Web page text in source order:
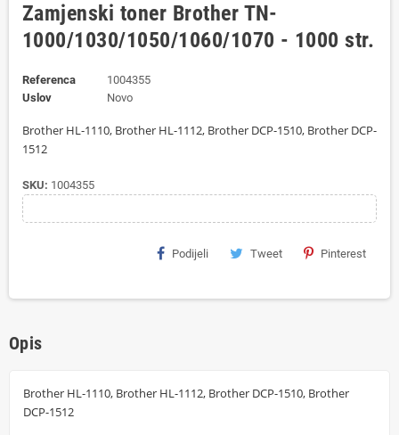
Zamjenski toner Brother TN-
1000/1030/1050/1060/1070 - 1000 str.
Referenca
1004355
Uslov
Novo
Brother HL-1110, Brother HL-1112, Brother DCP-1510, Brother DCP-
1512
SKU: 1004355
Podijeli Tweet Pinterest
Opis
Brother HL-1110, Brother HL-1112, Brother DCP-1510, Brother
DCP-1512